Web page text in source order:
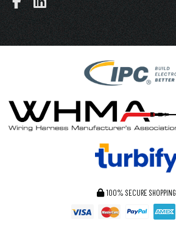
100% SECURE SHOPPING